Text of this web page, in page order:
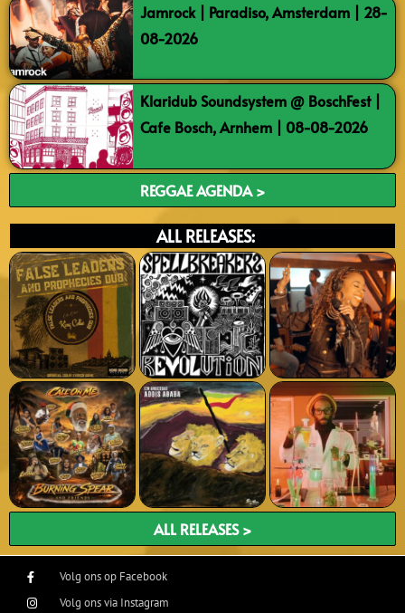
Jamrock | Paradiso, Amsterdam | 28-
08-2026
Klaridub Soundsystem @ BoschFest |
Cafe Bosch, Arnhem | 08-08-2026
REGGAE AGENDA >
ALL RELEASES:
ALL RELEASES >
Volg ons op Facebook
Volg ons via Instagram